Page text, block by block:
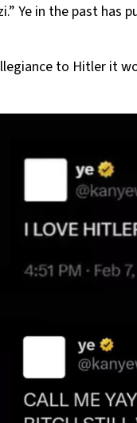
Ye in the past has
to Hitler it